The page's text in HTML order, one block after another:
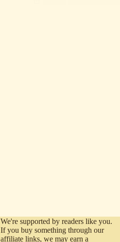
We're supported by readers like you.
If you buy something through our
affiliate links, we may earn a